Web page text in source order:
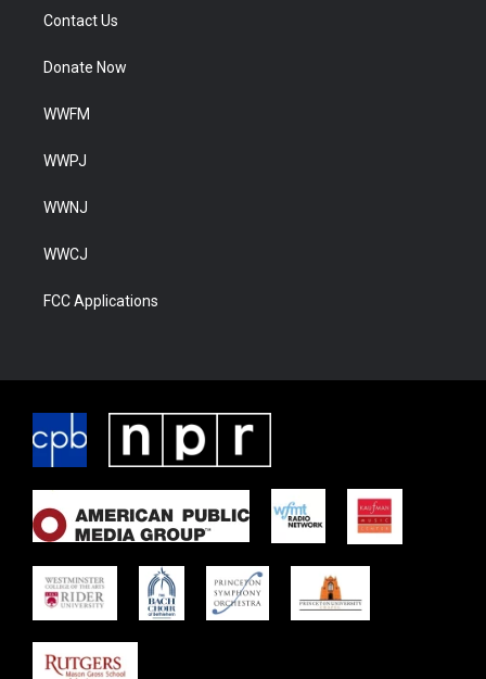
Contact Us
Donate Now
WWFM
WWPJ
WWNJ
WWCJ
FCC Applications